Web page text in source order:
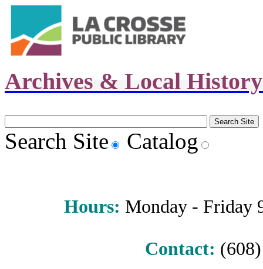
Archives & Local
Search Site Catalog
Hours: Monday - Friday
Contact: